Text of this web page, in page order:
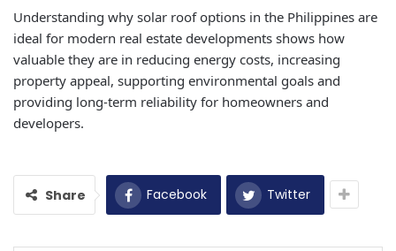
Understanding why solar roof options in the Philippines are
ideal for modern real estate developments shows how
valuable they are in reducing energy costs, increasing
property appeal, supporting environmental goals and
providing long-term reliability for homeowners and
developers.
Share Facebook Twitter